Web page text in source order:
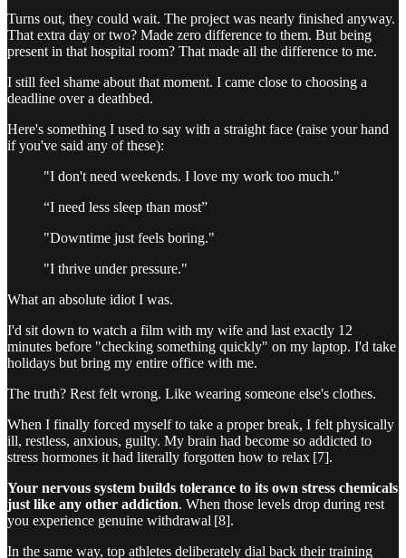
Turns out, they could wait. The project was nearly finished anyway.
That extra day or two? Made zero difference to them. But being
present in that hospital room? That made all the difference to me.
I still feel shame about that moment. I came close to choosing a
deadline over a deathbed.
Here's something I used to say with a straight face (raise your hand
if you've said any of these):
"I don't need weekends. I love my work too much."
“I need less sleep than most”
"Downtime just feels boring."
"I thrive under pressure."
What an absolute idiot I was.
I'd sit down to watch a film with my wife and last exactly 12
minutes before "checking something quickly" on my laptop. I'd take
holidays but bring my entire office with me.
The truth? Rest felt wrong. Like wearing someone else's clothes.
When I finally forced myself to take a proper break, I felt physically
ill, restless, anxious, guilty. My brain had become so addicted to
stress hormones it had literally forgotten how to relax [7].
Your nervous system builds tolerance to its own stress chemicals
just like any other addiction. When those levels drop during rest
you experience genuine withdrawal [8].
In the same way, top athletes deliberately dial back their training